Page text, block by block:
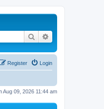
Search
Login
Register
Aug 09, 2026 11:44 am